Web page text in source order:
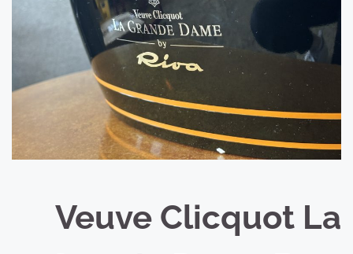
Veuve Clicquot La